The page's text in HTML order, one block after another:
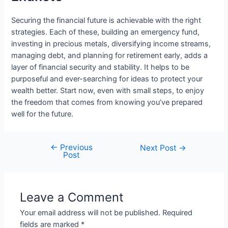
Securing the financial future is achievable with the right
strategies. Each of these, building an emergency fund,
investing in precious metals, diversifying income streams,
managing debt, and planning for retirement early, adds a
layer of financial security and stability. It helps to be
purposeful and ever-searching for ideas to protect your
wealth better. Start now, even with small steps, to enjoy
the freedom that comes from knowing you’ve prepared
well for the future.
navigation
← Previous
Post
Next Post →
Leave a Comment
Your email address will not be published. Required
fields are marked *